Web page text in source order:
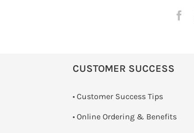
CUSTOMER SUCCESS
• Customer Success Tips
• Online Ordering & Benefits